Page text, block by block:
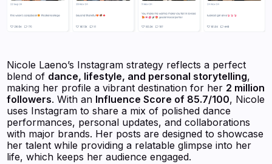
Nicole Laeno’s Instagram strategy reflects a perfect
blend of dance, lifestyle, and personal storytelling,
making her profile a vibrant destination for her 2 million
followers. With an Influence Score of 85.7/100, Nicole
uses Instagram to share a mix of polished dance
performances, personal updates, and collaborations
with major brands. Her posts are designed to showcase
her talent while providing a relatable glimpse into her
life, which keeps her audience engaged.